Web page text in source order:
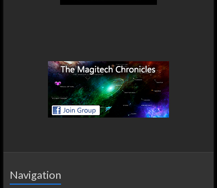
Navigation